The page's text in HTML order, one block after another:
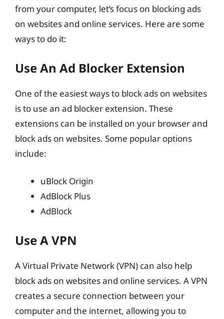
from your computer, let’s focus on blocking ads
on websites and online services. Here are some
ways to do it:
Use An Ad Blocker Extension
One of the easiest ways to block ads on websites
is to use an ad blocker extension. These
extensions can be installed on your browser and
block ads on websites. Some popular options
include:
uBlock Origin
AdBlock Plus
AdBlock
Use A VPN
A Virtual Private Network (VPN) can also help
block ads on websites and online services. A VPN
creates a secure connection between your
computer and the internet, allowing you to